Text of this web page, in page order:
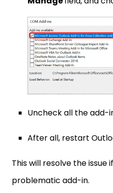
Uncheck all the add-
After all, restart
This will resolve the issue
problematic add-in.